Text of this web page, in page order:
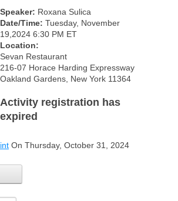
Speaker: Roxana Sulica
Date/Time: Tuesday, November
19,2024 6:30 PM ET
Location:
Sevan Restaurant
216-07 Horace Harding Expressway
Oakland Gardens, New York 11364
Activity registration has
expired
On Thursday, October 31, 2024